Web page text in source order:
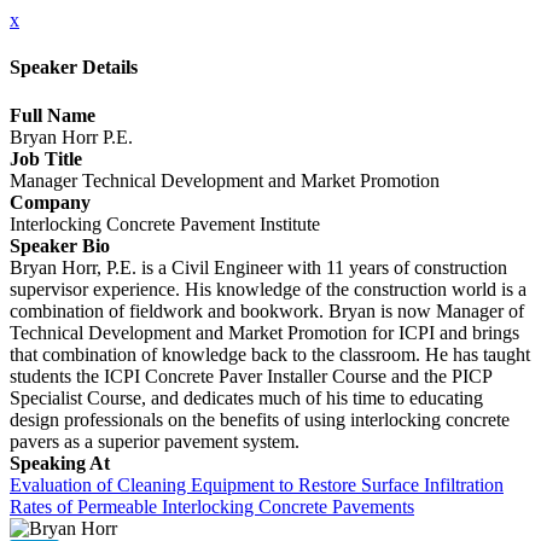
x
Speaker Details
Full Name
Bryan Horr P.E.
Job Title
Manager Technical Development and Market Promotion
Company
Interlocking Concrete Pavement Institute
Speaker Bio
Bryan Horr, P.E. is a Civil Engineer with 11 years of construction
supervisor experience. His knowledge of the construction world is a
combination of fieldwork and bookwork. Bryan is now Manager of
Technical Development and Market Promotion for ICPI and brings
that combination of knowledge back to the classroom. He has taught
students the ICPI Concrete Paver Installer Course and the PICP
Specialist Course, and dedicates much of his time to educating
design professionals on the benefits of using interlocking concrete
pavers as a superior pavement system.
Speaking At
Evaluation of Cleaning Equipment to Restore Surface Infiltration
Rates of Permeable Interlocking Concrete Pavements